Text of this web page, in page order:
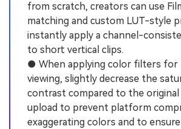
from scratch, creators can use
matching and custom LUT-style
instantly apply a channel-
to short vertical clips.
● When applying color filters for
viewing, slightly decrease the
contrast compared to the original
upload to prevent platform
exaggerating colors and to